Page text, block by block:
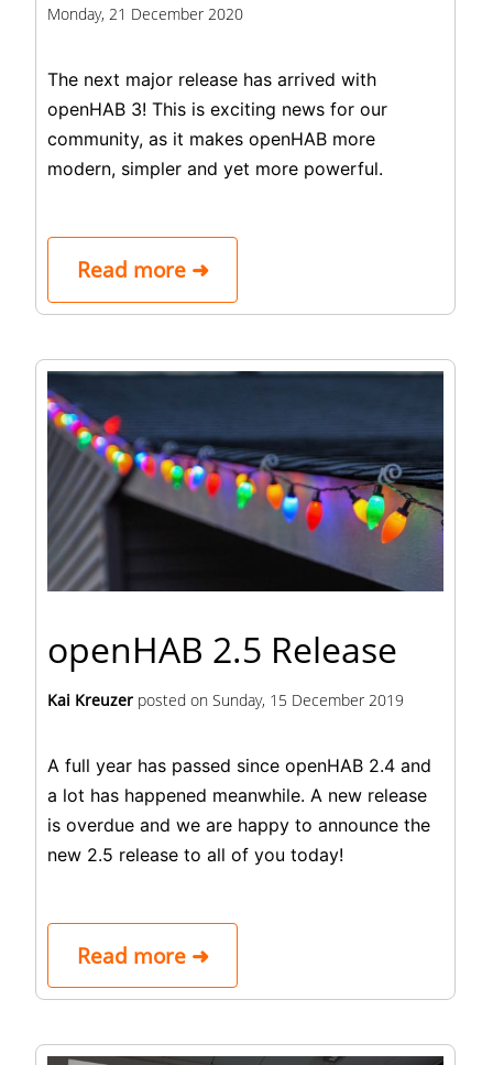
Monday, 21 December 2020
The next major release has arrived with
openHAB 3! This is exciting news for our
community, as it makes openHAB more
modern, simpler and yet more powerful.
Read more ➜
openHAB 2.5 Release
Kai Kreuzer posted on Sunday, 15 December 2019
A full year has passed since openHAB 2.4 and
a lot has happened meanwhile. A new release
is overdue and we are happy to announce the
new 2.5 release to all of you today!
Read more ➜